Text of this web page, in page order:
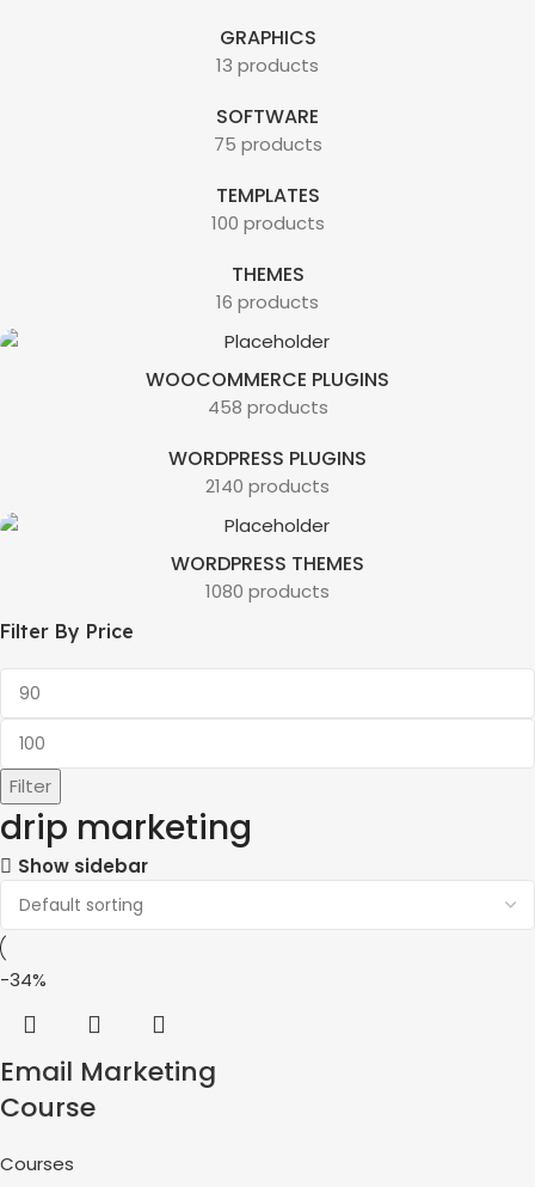
GRAPHICS
13 products
SOFTWARE
75 products
TEMPLATES
100 products
THEMES
16 products
WOOCOMMERCE PLUGINS
458 products
WORDPRESS PLUGINS
2140 products
WORDPRESS THEMES
1080 products
Filter By Price
Filter
drip marketing
Show sidebar
-34%
Email Marketing
Course
Courses